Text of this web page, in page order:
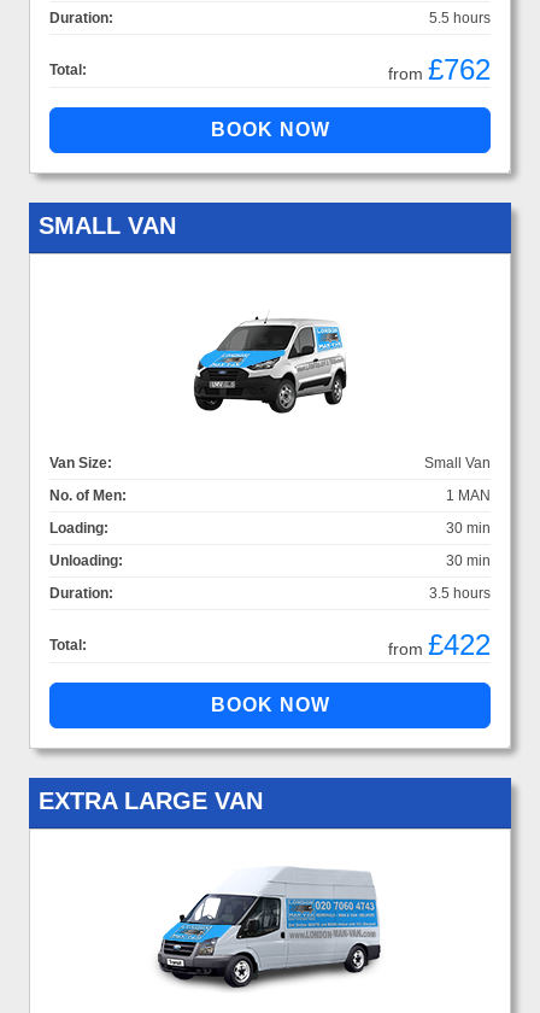
Duration:
5.5 hours
Total: from £762
SMALL VAN
Van Size:
Small Van
No. of Men:
1 MAN
Loading:
30 min
Unloading:
30 min
Duration:
3.5 hours
Total: from £422
EXTRA LARGE VAN